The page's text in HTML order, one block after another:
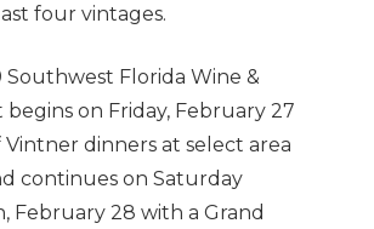
four vintages.
Southwest Florida Wine &
begins on Friday, February 27
dinners at select area
continues on Saturday
February 28 with a Grand